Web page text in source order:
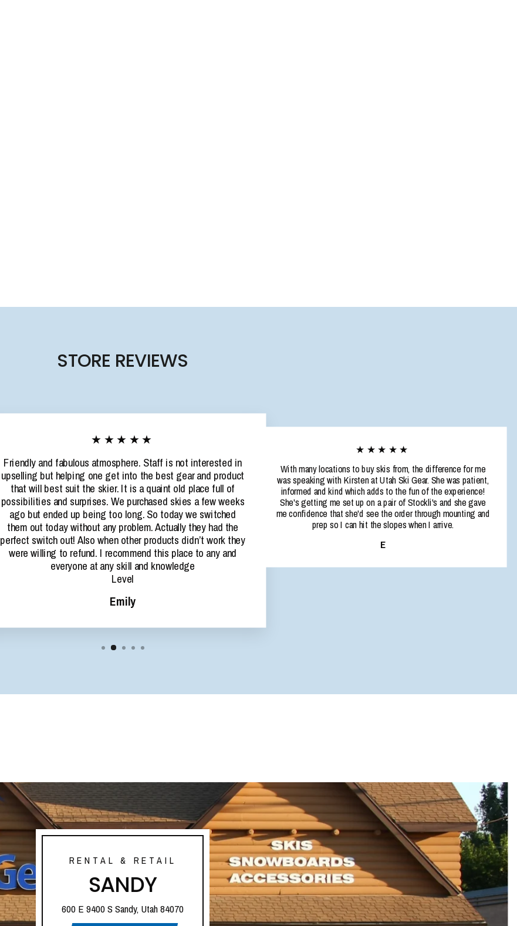
STORE REVIEWS
★★★★★
Friendly and fabulous atmosphere. Staff is not interested in
upselling but helping one get into the best gear and product
that will best suit the skier. It is a quaint old place full of
possibilities and surprises. We purchased skies a few weeks
ago but ended up being too long. So today we switched
them out today without any problem. Actually they had the
perfect switch out! Also when other products didn’t work they
were willing to refund. I recommend this place to any and
everyone at any skill and knowledge
Level
Emily
★★★★★
With many locations to buy skis from, the difference for me
was speaking with Kirsten at Utah Ski Gear. She was patient,
informed and kind which adds to the fun of the experience!
She's getting me set up on a pair of Stockli's and she gave
me confidence that she'd see the order through mounting and
prep so I can hit the slopes when I arrive.
E
RENTAL & RETAIL
SANDY
600 E 9400 S Sandy, Utah 84070